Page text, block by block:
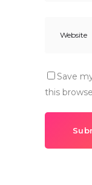
Save
this